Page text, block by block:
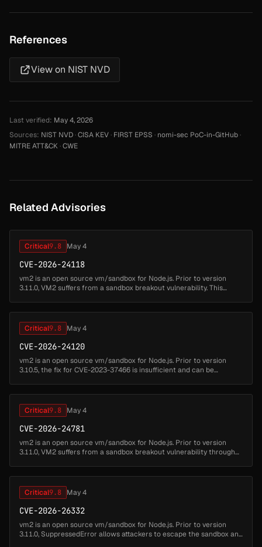
References
View on NIST NVD
Last verified: May 4, 2026
Sources: NIST NVD·CISA KEV· FIRST EPSS · nomi-sec PoC-in-GitHub·
MITRE ATT&CK·CWE
Related Advisories
Critical9.8 May 4
CVE-2026-24118
vm2 is an open source vm/sandbox for Node.js. Prior to version
3.11.0, VM2 suffers from a sandbox breakout vulnerability. This
Critical9.8 May 4
CVE-2026-24120
vm2 is an open source vm/sandbox for Node.js. Prior to version
3.10.5, the fix for CVE-2023-37466 is insufficient and can be
Critical9.8 May 4
CVE-2026-24781
vm2 is an open source vm/sandbox for Node.js. Prior to version
3.11.0, VM2 suffers from a sandbox breakout vulnerability through
Critical9.8 May 4
CVE-2026-26332
vm2 is an open source vm/sandbox for Node.js. Prior to version
3.11.0, SuppressedError allows attackers to escape the sandbox and